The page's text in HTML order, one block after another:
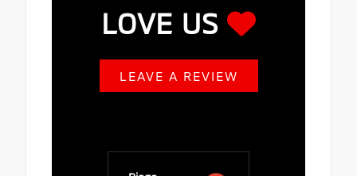
LOVE US
LEAVE A REVIEW